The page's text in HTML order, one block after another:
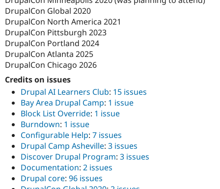
DrupalCon Global 2020
DrupalCon North America 2021
DrupalCon Pittsburgh 2023
DrupalCon Portland 2024
DrupalCon Atlanta 2025
DrupalCon Chicago 2026
Credits on issues
Drupal AI Learners Club: 15 issues
Bay Area Drupal Camp: 1 issue
Block List Override: 1 issue
Burndown: 1 issue
Configurable Help: 7 issues
Drupal Camp Asheville: 3 issues
Discover Drupal Program: 3 issues
Documentation: 2 issues
Drupal core: 96 issues